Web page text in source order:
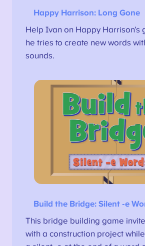
Happy Harrison: Long Gone
Help Ivan on Happy Harrison’s
he tries to create new words
sounds.
Build the Bridge: Silent -e
This bridge building game
with a construction project